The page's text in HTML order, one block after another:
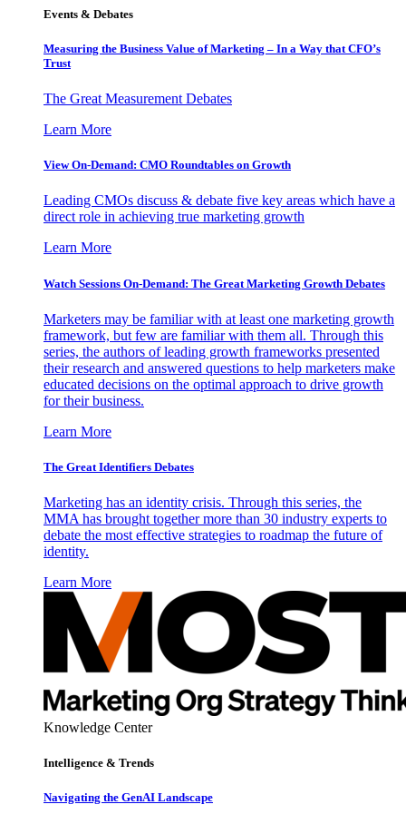
Events & Debates
Measuring the Business Value of Marketing – In a Way that CFO’s
Trust
The Great Measurement Debates
Learn More
View On-Demand: CMO Roundtables on Growth
Leading CMOs discuss & debate five key areas which have a
direct role in achieving true marketing growth
Learn More
Watch Sessions On-Demand: The Great Marketing Growth Debates
Marketers may be familiar with at least one marketing growth
framework, but few are familiar with them all. Through this
series, the authors of leading growth frameworks presented
their research and answered questions to help marketers make
educated decisions on the optimal approach to drive growth
for their business.
Learn More
The Great Identifiers Debates
Marketing has an identity crisis. Through this series, the
MMA has brought together more than 30 industry experts to
debate the most effective strategies to roadmap the future of
identity.
Learn More
Knowledge Center
Intelligence & Trends
Navigating the GenAI Landscape